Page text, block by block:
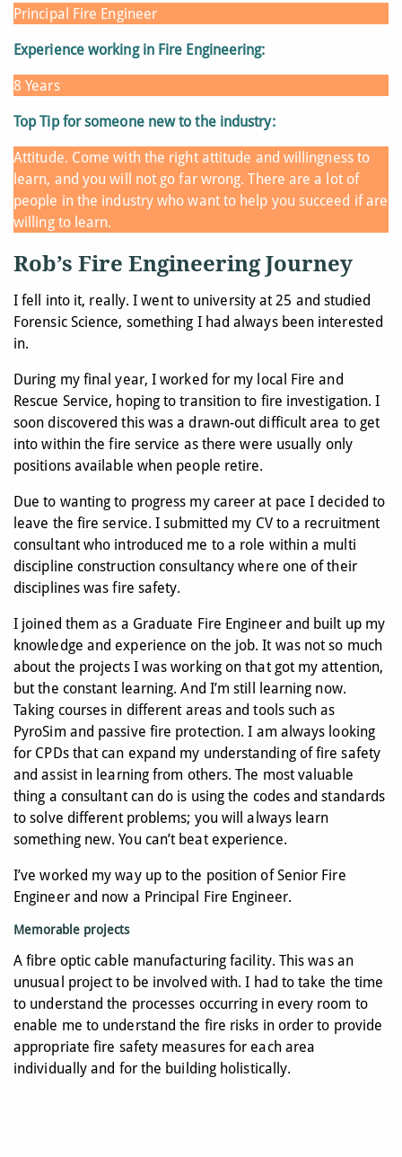
Principal Fire Engineer
Experience working in Fire Engineering:
8 Years
Top Tip for someone new to the industry:
Attitude. Come with the right attitude and willingness to
learn, and you will not go far wrong. There are a lot of
people in the industry who want to help you succeed if are
willing to learn.
Rob’s Fire Engineering Journey
I fell into it, really. I went to university at 25 and studied
Forensic Science, something I had always been interested
in.
During my final year, I worked for my local Fire and
Rescue Service, hoping to transition to fire investigation. I
soon discovered this was a drawn-out difficult area to get
into within the fire service as there were usually only
positions available when people retire.
Due to wanting to progress my career at pace I decided to
leave the fire service. I submitted my CV to a recruitment
consultant who introduced me to a role within a multi
discipline construction consultancy where one of their
disciplines was fire safety.
I joined them as a Graduate Fire Engineer and built up my
knowledge and experience on the job. It was not so much
about the projects I was working on that got my attention,
but the constant learning. And I’m still learning now.
Taking courses in different areas and tools such as
PyroSim and passive fire protection. I am always looking
for CPDs that can expand my understanding of fire safety
and assist in learning from others. The most valuable
thing a consultant can do is using the codes and standards
to solve different problems; you will always learn
something new. You can’t beat experience.
I’ve worked my way up to the position of Senior Fire
Engineer and now a Principal Fire Engineer.
Memorable projects
A fibre optic cable manufacturing facility. This was an
unusual project to be involved with. I had to take the time
to understand the processes occurring in every room to
enable me to understand the fire risks in order to provide
appropriate fire safety measures for each area
individually and for the building holistically.